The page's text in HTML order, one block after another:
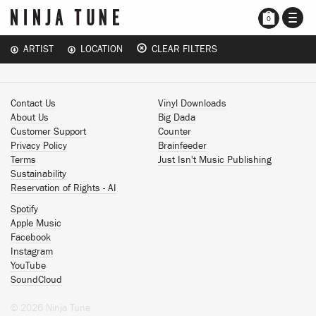
0
ARTIST LOCATION CLEAR FILTERS
Contact Us
About Us
Customer Support
Privacy Policy
Terms
Sustainability
Reservation of Rights - AI
Vinyl Downloads
Big Dada
Counter
Brainfeeder
Just Isn't Music Publishing
Spotify
Apple Music
Facebook
Instagram
YouTube
SoundCloud
© 2026 Ninja Tune